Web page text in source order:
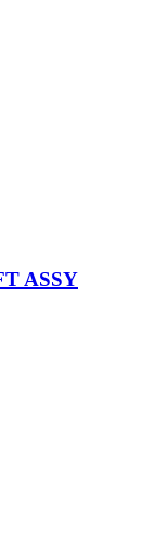
ASSY